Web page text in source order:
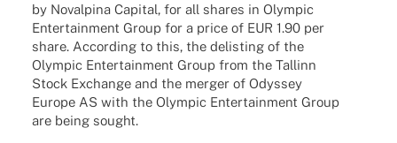
by Noval­pina Capi­tal, for all shares in Olym­pic
Enter­tain­ment Group for a price of EUR 1.90 per
share. Accor­ding to this, the delis­ting of the
Olym­pic Enter­tain­ment Group from the Tallinn
Stock Exch­ange and the merger of Odys­sey
Europe AS with the Olym­pic Enter­tain­ment Group
are being sought.